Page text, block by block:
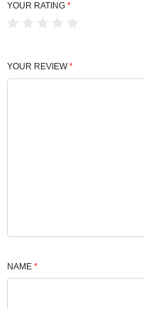
YOUR RATING *
YOUR REVIEW*
NAME *